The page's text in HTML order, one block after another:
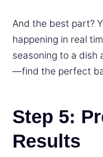
And the best part?
happening in real
seasoning to a dish
—find the perfect
Step 5:
Results